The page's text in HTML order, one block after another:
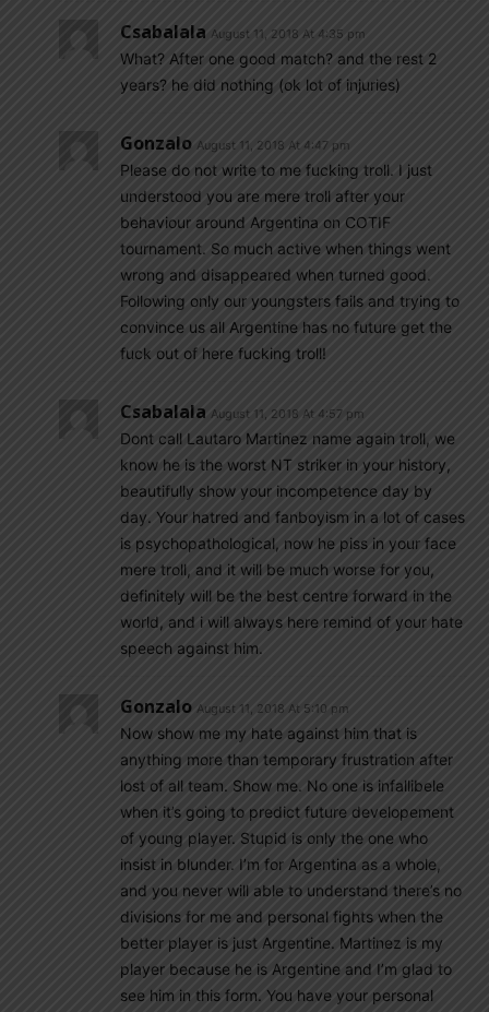
Csabalala August 11, 2018 At 4:35 pm
What? After one good match? and the rest 2
years? he did nothing (ok lot of injuries)
Gonzalo August 11, 2018 At 4:47 pm
Please do not write to me fucking troll. I just
understood you are mere troll after your
behaviour around Argentina on COTIF
tournament. So much active when things went
wrong and disappeared when turned good.
Following only our youngsters fails and trying to
convince us all Argentine has no future get the
fuck out of here fucking troll!
Csabalala August 11, 2018 At 4:57 pm
Dont call Lautaro Martinez name again troll, we
know he is the worst NT striker in your history,
beautifully show your incompetence day by
day. Your hatred and fanboyism in a lot of cases
is psychopathological, now he piss in your face
mere troll, and it will be much worse for you,
definitely will be the best centre forward in the
world, and i will always here remind of your hate
speech against him.
Gonzalo August 11, 2018 At 5:10 pm
Now show me my hate against him that is
anything more than temporary frustration after
lost of all team. Show me. No one is infallibele
when it’s going to predict future developement
of young player. Stupid is only the one who
insist in blunder. I’m for Argentina as a whole,
and you never will able to understand there’s no
divisions for me and personal fights when the
better player is just Argentine. Martinez is my
player because he is Argentine and I’m glad to
see him in this form. You have your personal